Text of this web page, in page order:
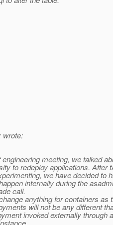
wrote:
meeting, we talked
to redeploy applications. After
we have decided to
internally during the
call.
anything for containers as
will not be any different
invoked externally through